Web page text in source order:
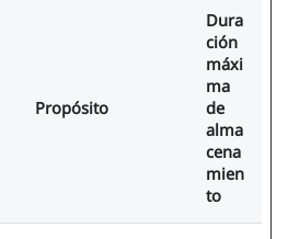
Propósito
Dura
ción
máxi
ma
de
alma
cena
mien
to